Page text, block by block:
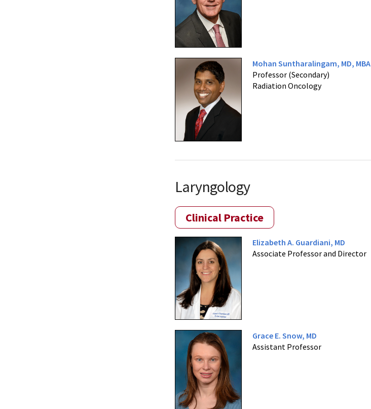
Mohan Suntharalingam, MD, MBA
Professor (Secondary)
Radiation Oncology
Laryngology
Clinical Practice
Elizabeth A. Guardiani, MD
Associate Professor and Director
Grace E. Snow, MD
Assistant Professor